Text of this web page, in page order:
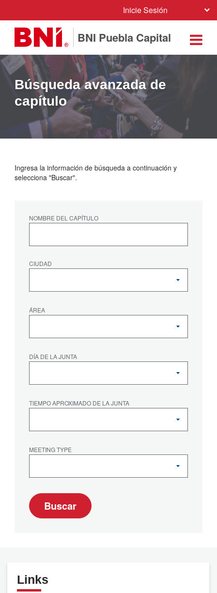
Inicie Sesión
BNI Puebla Capital
Búsqueda avanzada de
capítulo
Ingresa la información de búsqueda a continuación y
selecciona "Buscar".
NOMBRE DEL CAPÍTULO
CIUDAD
ÁREA
DÍA DE LA JUNTA
TIEMPO APROXIMADO DE LA JUNTA
MEETING TYPE
Buscar
Links